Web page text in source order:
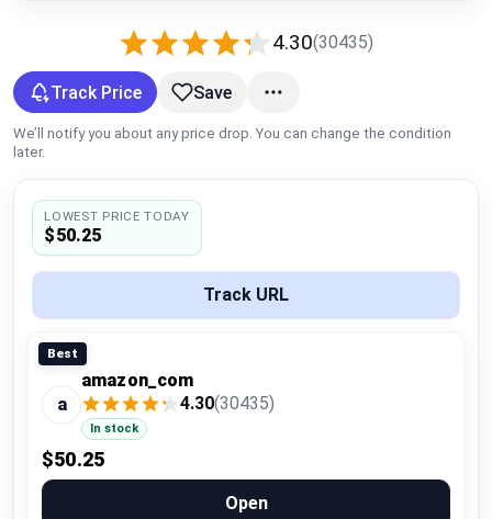
Compare
Log in
4.30(30435)
Track Price Save
We’ll notify you about any price drop. You can change the condition
later.
LOWEST PRICE TODAY
$50.25
Track URL
Best
a
amazon_com
4.30(30435)
In stock
$50.25
Open